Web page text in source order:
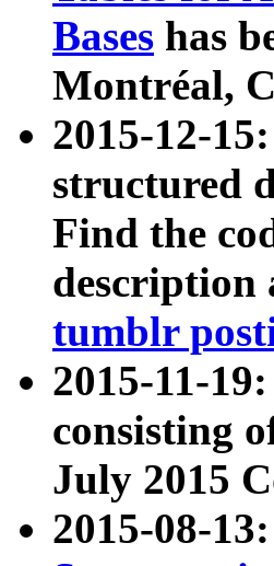
Bases has
Montréal,
2015-12-
structured
Find the
description
tumblr
2015-11-19:
consisting
July 2015
2015-08-